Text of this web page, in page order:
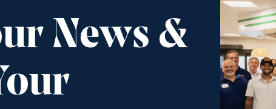
News &